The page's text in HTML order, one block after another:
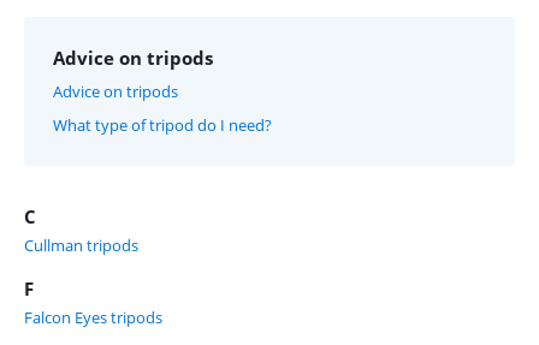
Advice on tripods
Advice on tripods
What type of tripod do I need?
C
Cullman tripods
F
Falcon Eyes tripods